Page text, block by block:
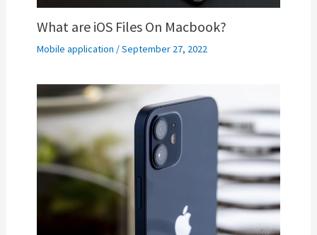
What are iOS Files On Macbook?
Mobile application /September 27, 2022